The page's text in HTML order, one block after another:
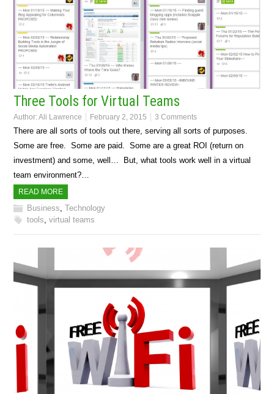
Three Tools for Virtual Teams
Author:Ali Lawrence February 2, 2015 3 Comments
There are all sorts of tools out there, serving all sorts of purposes.
Some are free. Some are paid. Some are a great ROI (return on
investment) and some, well… But, what tools work well in a virtual
team environment?…
READ MORE
Business,Technology
tools,virtual teams